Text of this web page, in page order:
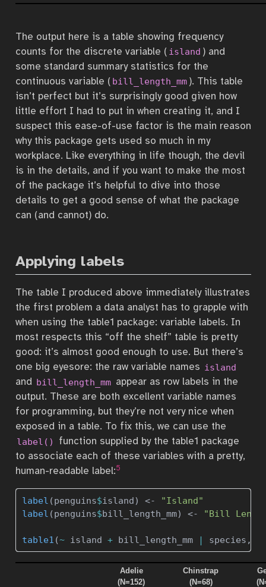
The output here is a table showing frequency
counts for the discrete variable ( island ) and
some standard summary statistics for the
continuous variable ( bill_length_mm ). This table
isn’t perfect but it’s surprisingly good given how
little effort I had to put in when creating it, and I
suspect this ease-of-use factor is the main reason
why this package gets used so much in my
workplace. Like everything in life though, the devil
is in the details, and if you want to make the most
of the package it’s helpful to dive into those
details to get a good sense of what the package
can (and cannot) do.
Applying labels
The table I produced above immediately illustrates
the first problem a data analyst has to grapple with
when using the table1 package: variable labels. In
most respects this “off the shelf” table is pretty
good: it’s almost good enough to use. But there’s
one big eyesore: the raw variable names island
and bill_length_mm appear as row labels in the
output. These are both excellent variable names
for programming, but they’re not very nice when
exposed in a table. To fix this, we can use the
label()
function supplied by the table1 package
to associate each of these variables with a pretty,
human-readable label:5
label (penguins$island) <-
"Island"
label (penguins$bill_length_mm) <- "Bill
table1 (~ island + bill_length_mm | species,
Adelie
(N=152)
Chinstrap
(N=68)